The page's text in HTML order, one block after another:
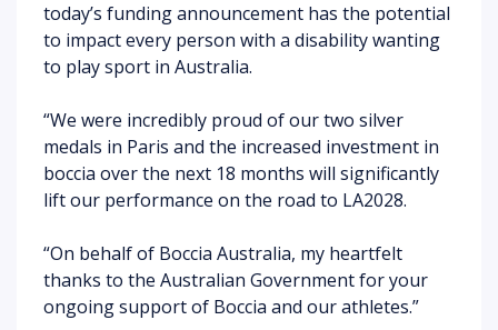
today’s funding announcement has the potential
to impact every person with a disability wanting
to play sport in Australia.
“We were incredibly proud of our two silver
medals in Paris and the increased investment in
boccia over the next 18 months will significantly
lift our performance on the road to LA2028.
“On behalf of Boccia Australia, my heartfelt
thanks to the Australian Government for your
ongoing support of Boccia and our athletes.”